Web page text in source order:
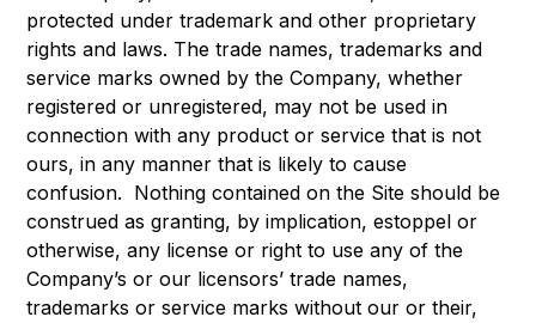
protected under trademark and other proprietary
rights and laws. The trade names, trademarks and
service marks owned by the Company, whether
registered or unregistered, may not be used in
connection with any product or service that is not
ours, in any manner that is likely to cause
confusion. Nothing contained on the Site should be
construed as granting, by implication, estoppel or
otherwise, any license or right to use any of the
Company’s or our licensors’ trade names,
trademarks or service marks without our or their,